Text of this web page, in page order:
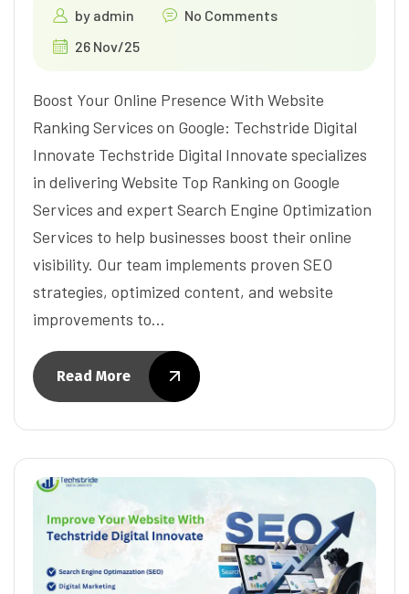
by admin
No Comments
26 Nov/25
Boost Your Online Presence With Website
Ranking Services on Google: Techstride Digital
Innovate Techstride Digital Innovate specializes
in delivering Website Top Ranking on Google
Services and expert Search Engine Optimization
Services to help businesses boost their online
visibility. Our team implements proven SEO
strategies, optimized content, and website
improvements to…
Read More